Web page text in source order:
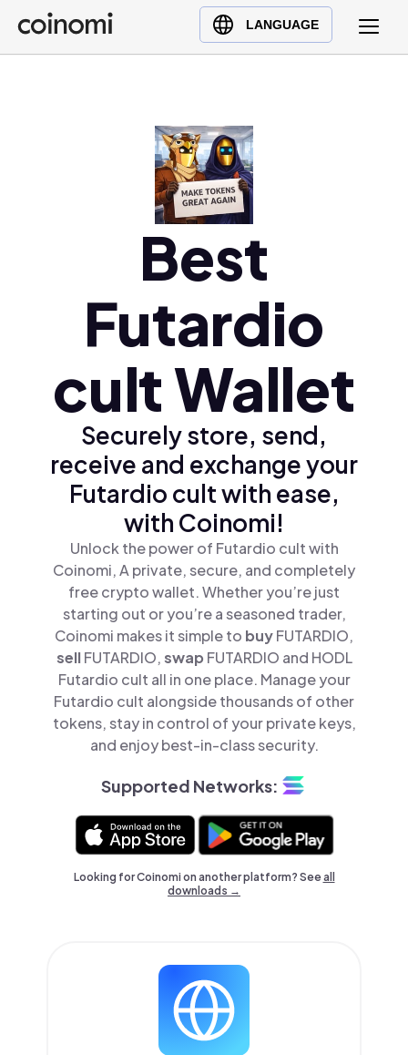
LANGUAGE
Buy Crypto
English (en)
Ελληνικά (el)
Best
Futardio
cult Wallet
Securely store, send,
receive and exchange your
Futardio cult with ease,
with Coinomi!
Unlock the power of Futardio cult with
Coinomi, A private, secure, and completely
free crypto wallet. Whether you’re just
starting out or you’re a seasoned trader,
Coinomi makes it simple to buyFUTARDIO,
sellFUTARDIO,swap FUTARDIO and HODL
Futardio cult all in one place. Manage your
Futardio cult alongside thousands of other
tokens, stay in control of your private keys,
and enjoy best-in-class security.
Supported Networks:
Looking for Coinomi on another platform? Seeall
downloads →